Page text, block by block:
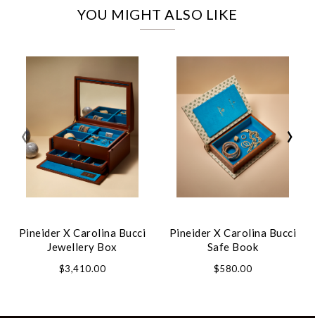
YOU MIGHT ALSO LIKE
Pineider X Carolina Bucci
Jewellery Box
$3,410.00
Pineider X Carolina Bucci
Safe Book
$580.00
‹ ›